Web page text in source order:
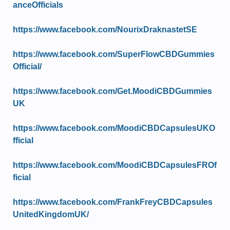
anceOfficials
https://www.facebook.com/NourixDraknastetSE
https://www.facebook.com/SuperFlowCBDGummies
Official/
https://www.facebook.com/Get.MoodiCBDGummies
UK
https://www.facebook.com/MoodiCBDCapsulesUKO
fficial
https://www.facebook.com/MoodiCBDCapsulesFROf
ficial
https://www.facebook.com/FrankFreyCBDCapsules
UnitedKingdomUK/